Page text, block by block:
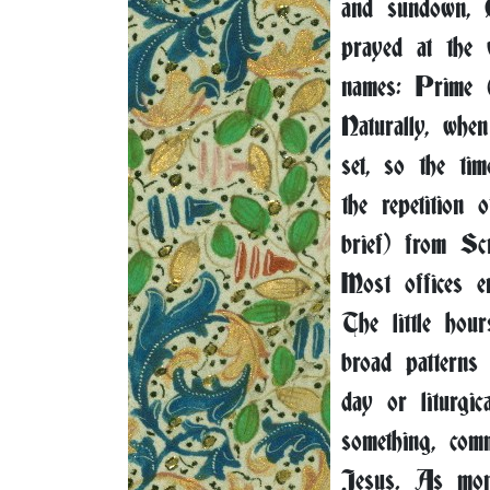
and sundown,
prayed at the
names:
Naturally,
set, so the
the repetition
brief) from
Most offices
The little
broad
day or
something,
Jesus. As